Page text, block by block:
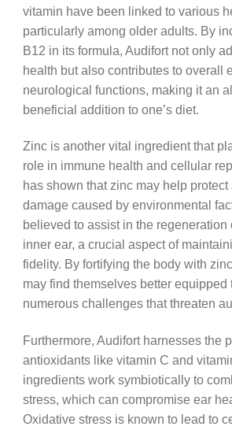
vitamin have been linked to various
particularly among older adults. By
B12 in its formula, Audifort not only
health but also contributes to overall
neurological functions, making it an
beneficial addition to one’s diet.
Zinc is another vital ingredient that
role in immune health and cellular
has shown that zinc may help
damage caused by environmental
believed to assist in the regeneration
inner ear, a crucial aspect of
fidelity. By fortifying the body with
may find themselves better equipped
numerous challenges that threaten
Furthermore, Audifort harnesses the
antioxidants like vitamin C and
ingredients work symbiotically to
stress, which can compromise ear
Oxidative stress is known to lead to